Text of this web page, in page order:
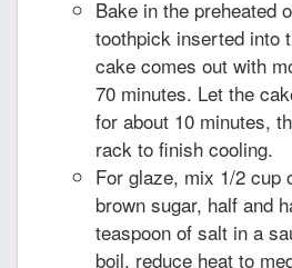
Bake in the preheated
toothpick inserted into
cake comes out with
70 minutes. Let the
for about 10 minutes,
rack to finish cooling.
For glaze, mix 1/2 cup
brown sugar, half and
teaspoon of salt in a
boil, reduce heat to